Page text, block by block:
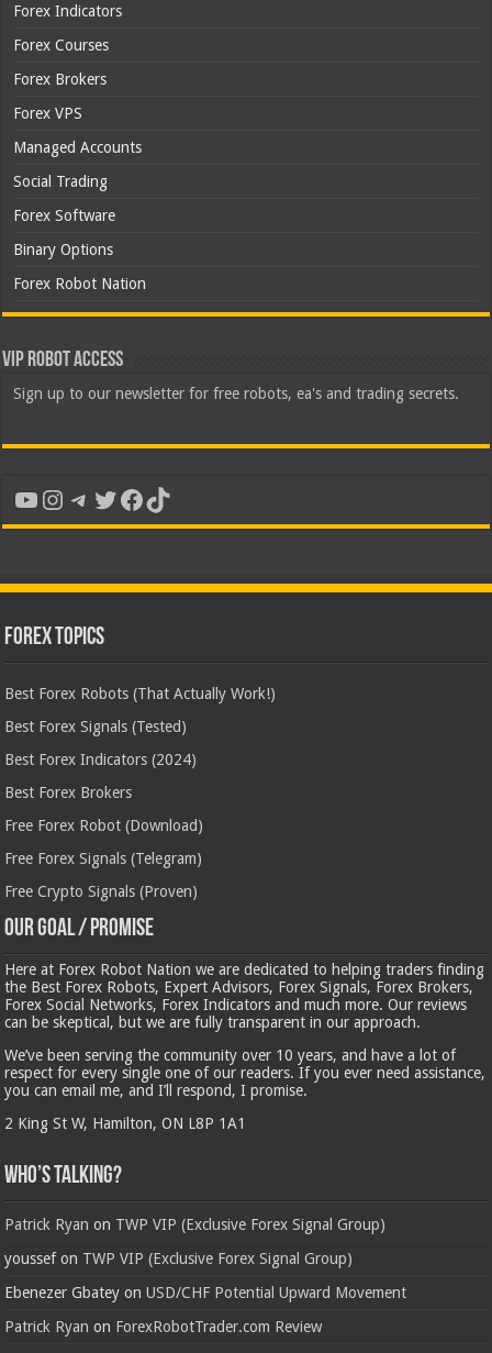
Forex Indicators
Forex Courses
Forex Brokers
Forex VPS
Managed Accounts
Social Trading
Forex Software
Binary Options
Forex Robot Nation
VIP Robot Access
Sign up to our newsletter for free robots, ea's and trading secrets.
YouTube
Instagram
Telegram
Twitter
Facebook
TikTok
Forex Topics
Best Forex Robots (That Actually Work!)
Best Forex Signals (Tested)
Best Forex Indicators (2024)
Best Forex Brokers
Free Forex Robot (Download)
Free Forex Signals (Telegram)
Free Crypto Signals (Proven)
Our Goal / Promise
Here at Forex Robot Nation we are dedicated to helping traders finding
the Best Forex Robots, Expert Advisors, Forex Signals, Forex Brokers,
Forex Social Networks, Forex Indicators and much more. Our reviews
can be skeptical, but we are fully transparent in our approach.
We’ve been serving the community over 10 years, and have a lot of
respect for every single one of our readers. If you ever need assistance,
you can email me, and I’ll respond, I promise.
2 King St W, Hamilton, ON L8P 1A1
Who’s Talking?
Patrick Ryan on TWP VIP (Exclusive Forex Signal Group)
youssefon TWP VIP (Exclusive Forex Signal Group)
Ebenezer Gbatey onUSD/CHF Potential Upward Movement
Patrick Ryan on ForexRobotTrader.com Review